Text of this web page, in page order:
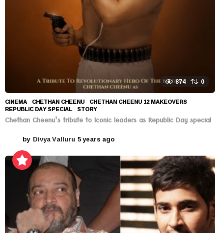
874 0
CINEMA CHETHAN CHEENU ,CHETHAN CHEENU 12 MAKEOVERS
REPUBLIC DAY SPECIAL ,STORY
Chethan Cheenu’s tribute to Iconic leaders as Republic Day special
by Divya Valluru 5 years ago
e
s
a